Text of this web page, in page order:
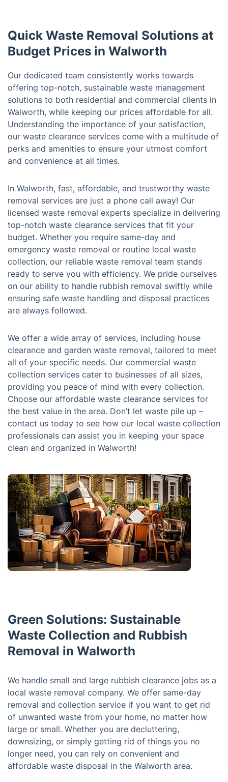
Quick Waste Removal Solutions at
Budget Prices in Walworth
Our dedicated team consistently works towards
offering top-notch, sustainable waste management
solutions to both residential and commercial clients in
Walworth, while keeping our prices affordable for all.
Understanding the importance of your satisfaction,
our waste clearance services come with a multitude of
perks and amenities to ensure your utmost comfort
and convenience at all times.
In Walworth, fast, affordable, and trustworthy waste
removal services are just a phone call away! Our
licensed waste removal experts specialize in delivering
top-notch waste clearance services that fit your
budget. Whether you require same-day and
emergency waste removal or routine local waste
collection, our reliable waste removal team stands
ready to serve you with efficiency. We pride ourselves
on our ability to handle rubbish removal swiftly while
ensuring safe waste handling and disposal practices
are always followed.
We offer a wide array of services, including house
clearance and garden waste removal, tailored to meet
all of your specific needs. Our commercial waste
collection services cater to businesses of all sizes,
providing you peace of mind with every collection.
Choose our affordable waste clearance services for
the best value in the area. Don’t let waste pile up –
contact us today to see how our local waste collection
professionals can assist you in keeping your space
clean and organized in Walworth!
Green Solutions: Sustainable
Waste Collection and Rubbish
Removal in Walworth
We handle small and large rubbish clearance jobs as a
local waste removal company. We offer same-day
removal and collection service if you want to get rid
of unwanted waste from your home, no matter how
large or small. Whether you are decluttering,
downsizing, or simply getting rid of things you no
longer need, you can rely on convenient and
affordable waste disposal in the Walworth area.